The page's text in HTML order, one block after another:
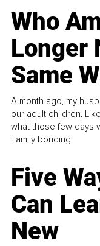
Who
Longer
Same
A month ago, my
our adult children.
what those few days
Family bonding.
Five
Can
New